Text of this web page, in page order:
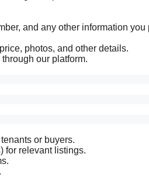
and any other information
photos, and other details.
our platform.
or buyers.
for relevant listings.